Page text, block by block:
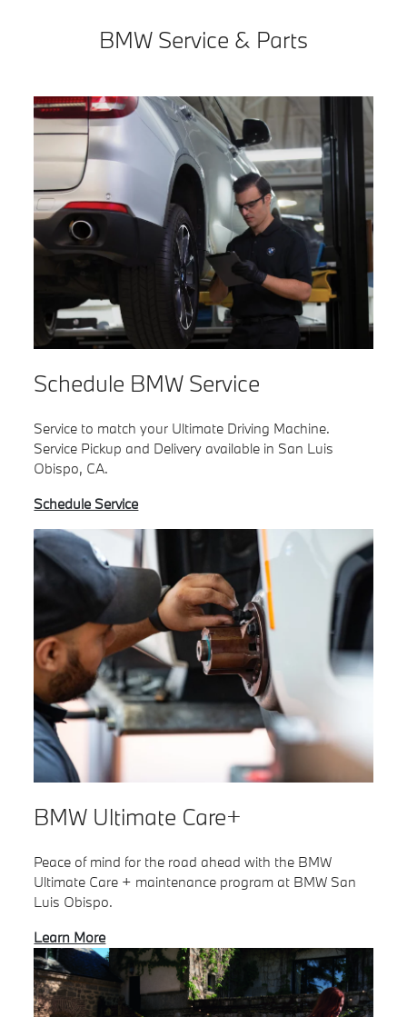
BMW Service & Parts
Schedule BMW Service
Service to match your Ultimate Driving Machine.
Service Pickup and Delivery available in San Luis
Obispo, CA.
Schedule Service
BMW Ultimate Care+
Peace of mind for the road ahead with the BMW
Ultimate Care + maintenance program at BMW San
Luis Obispo.
Learn More